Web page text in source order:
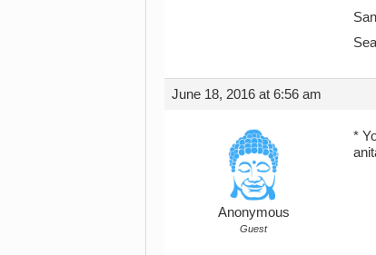
June 18, 2016 at 6:56 am
Anonymous
Guest
*